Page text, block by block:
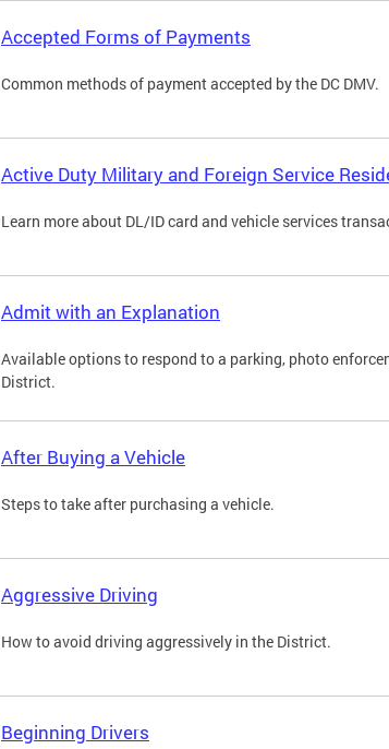
Accepted Forms of Payments
Common methods of payment accepted by the DC DMV.
Active Duty Military and Foreign Service
Learn more about DL/ID card and vehicle services
Admit with an Explanation
Available options to respond to a parking, photo
District.
After Buying a Vehicle
Steps to take after purchasing a vehicle.
Aggressive Driving
How to avoid driving aggressively in the District.
Beginning Drivers